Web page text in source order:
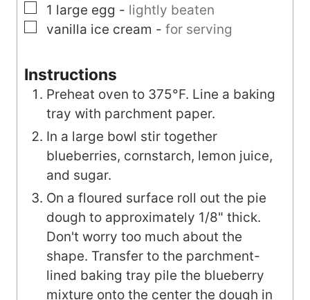
▢
1 large egg - lightly beaten
▢
vanilla ice cream - for serving
Instructions
Preheat oven to 375°F. Line a baking
tray with parchment paper.
In a large bowl stir together
blueberries, cornstarch, lemon juice,
and sugar.
On a floured surface roll out the pie
dough to approximately 1/8" thick.
Don't worry too much about the
shape. Transfer to the parchment-
lined baking tray pile the blueberry
mixture onto the center the dough in